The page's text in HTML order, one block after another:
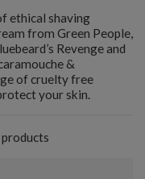
ethical shaving
from Green People,
Revenge and
&
of cruelty free
your skin.
products